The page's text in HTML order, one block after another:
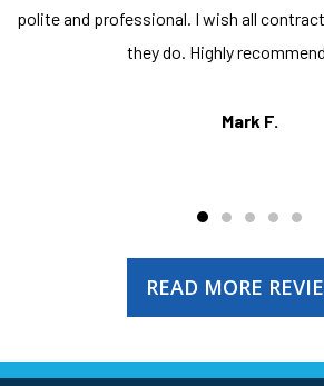
polite and professional. I wish all
they do. Highly
Mark F.
READ MORE